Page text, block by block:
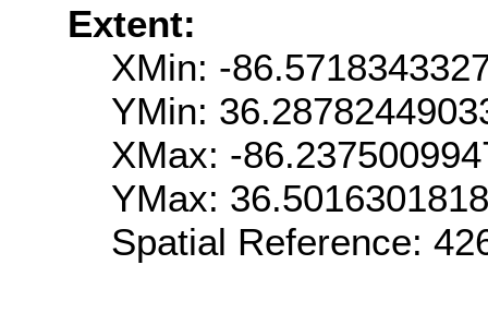
Extent:
XMin: -
YMin:
XMax: -
YMax:
Spatial Reference: